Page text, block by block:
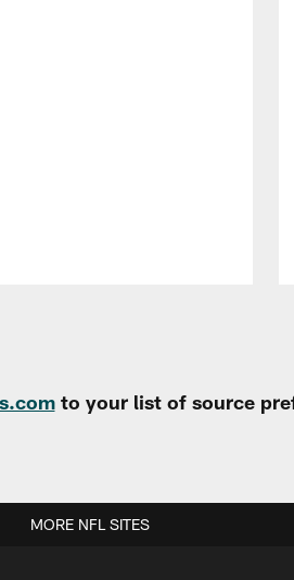
to your list of source
MORE NFL SITES